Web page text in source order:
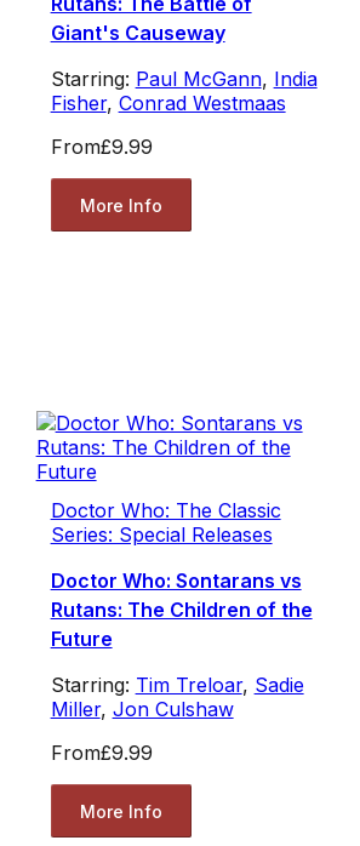
Giant's Causeway
Starring: Paul McGann, India
Fisher, Conrad Westmaas
From£9.99
More Info
Doctor Who: The Classic
Series: Special Releases
Doctor Who: Sontarans vs
Rutans: The Children of the
Future
Starring: Tim Treloar, Sadie
Miller, Jon Culshaw
From£9.99
More Info